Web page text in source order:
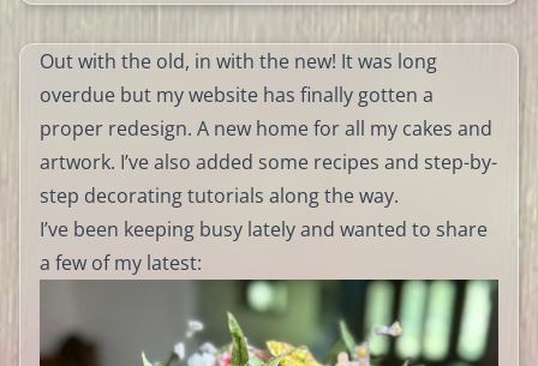
Out with the old, in with the new! It was long
overdue but my website has finally gotten a
proper redesign. A new home for all my cakes and
artwork. I’ve also added some recipes and step-by-
step decorating tutorials along the way.
I’ve been keeping busy lately and wanted to share
a few of my latest: